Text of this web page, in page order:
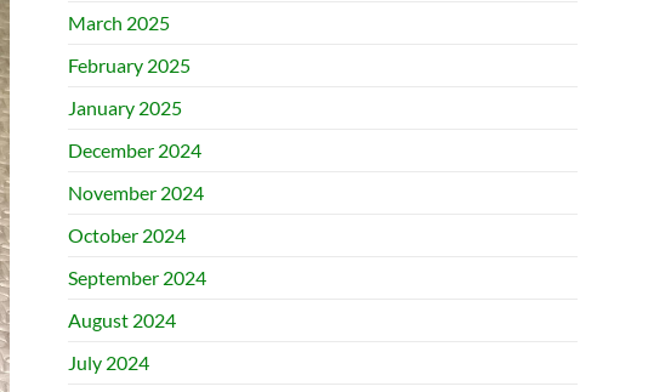
March 2025
February 2025
January 2025
December 2024
November 2024
October 2024
September 2024
August 2024
July 2024